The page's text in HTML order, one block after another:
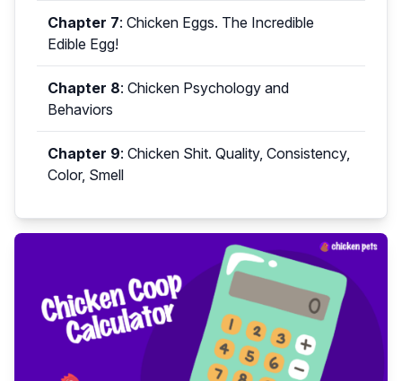
Chapter 7: Chicken Eggs. The Incredible
Edible Egg!
Chapter 8: Chicken Psychology and
Behaviors
Chapter 9: Chicken Shit. Quality, Consistency,
Color, Smell